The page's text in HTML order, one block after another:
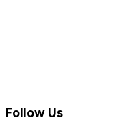
Follow Us